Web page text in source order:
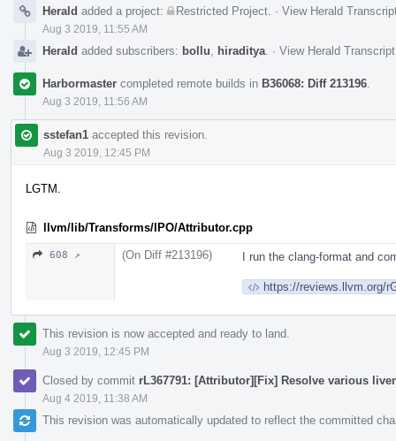
Herald added a project: Restricted Project · View Herald
Aug 3 2019, 11:55 AM
Herald added subscribers: bollu hiraditya · View Herald Transcript
Harbormaster completed remote builds in B36068: Diff 213196
Aug 3 2019, 11:56 AM
sstefan1 accepted this revision.
Aug 3 2019, 12:45 PM
LGTM.
llvm/lib/Transforms/IPO/Attributor.cpp
608 ↗ (On Diff #213196) I run the clang-format and
https://reviews.llvm.org/
This revision is now accepted and ready to land.
Aug 3 2019, 12:45 PM
Closed by commit rL367791: [Attributor][Fix] Resolve various
Aug 4 2019, 11:38 AM
This revision was automatically updated to reflect the committed